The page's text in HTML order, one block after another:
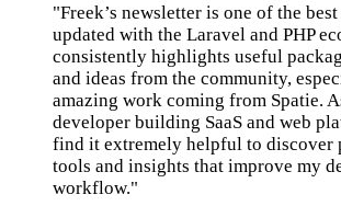
"Freek’s newsletter is one of the
updated with the Laravel and PHP
consistently highlights useful
and ideas from the community,
amazing work coming from Spatie.
developer building SaaS and web
find it extremely helpful to discover
tools and insights that improve my
workflow."